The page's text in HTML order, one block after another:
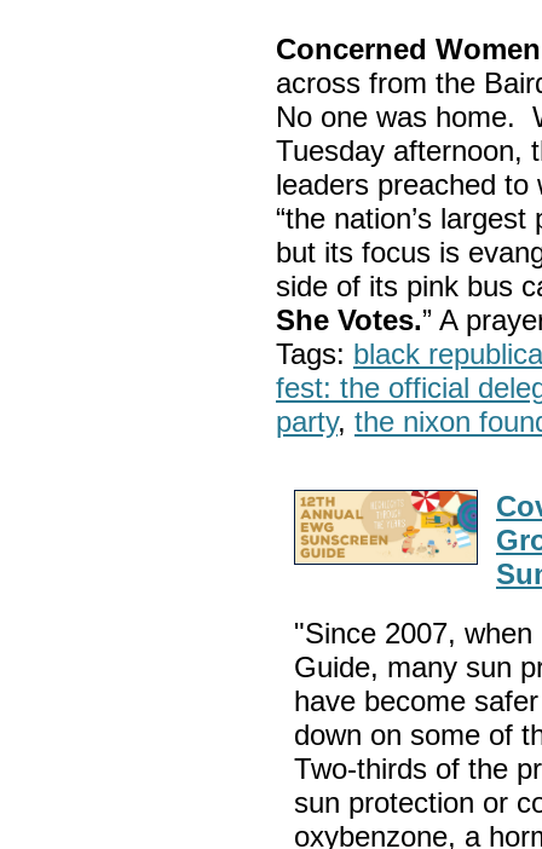
Concerned
across from the
No one was home.
Tuesday afternoon,
leaders preached
“the nation’s largest
but its focus is
side of its pink bus
She Votes.” A
Tags: black
fest: the official
party, the nixon
"Since 2007,
Guide, many sun
have become
down on some of
Two-thirds of the
sun protection or
oxybenzone, a